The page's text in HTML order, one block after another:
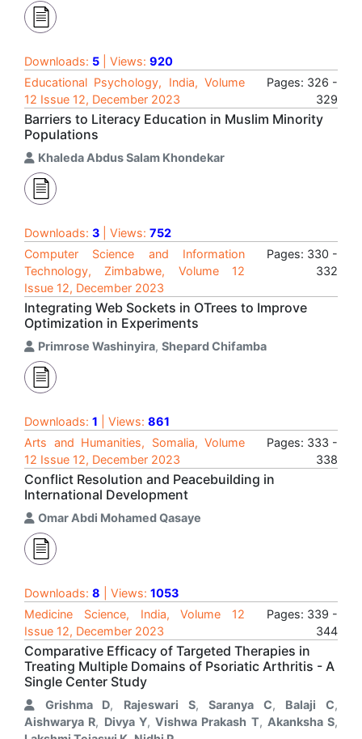
Downloads: 5 | Views: 920
Educational Psychology, India, Volume
12 Issue 12, December 2023
Pages: 326 -
329
Barriers to Literacy Education in Muslim Minority
Populations
Khaleda Abdus Salam Khondekar
Downloads: 3 | Views: 752
Computer Science and Information
Technology, Zimbabwe, Volume 12
Issue 12, December 2023
Pages: 330 -
332
Integrating Web Sockets in OTrees to Improve
Optimization in Experiments
Primrose Washinyira, Shepard Chifamba
Downloads: 1 | Views: 861
Arts and Humanities, Somalia, Volume
12 Issue 12, December 2023
Pages: 333 -
338
Conflict Resolution and Peacebuilding in
International Development
Omar Abdi Mohamed Qasaye
Downloads: 8 | Views: 1053
Medicine Science, India, Volume 12
Issue 12, December 2023
Pages: 339 -
344
Comparative Efficacy of Targeted Therapies in
Treating Multiple Domains of Psoriatic Arthritis - A
Single Center Study
Grishma D, Rajeswari S,Saranya C, Balaji C,
Aishwarya R, Divya Y, Vishwa Prakash T, Akanksha S,